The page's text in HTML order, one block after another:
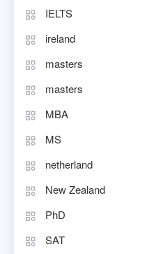
IELTS
ireland
masters
masters
MBA
MS
netherland
New Zealand
PhD
SAT